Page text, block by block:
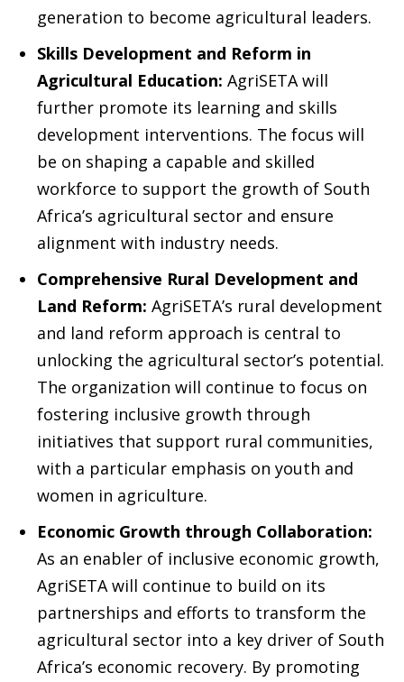
generation to become agricultural leaders.
Skills Development and Reform in
Agricultural Education: AgriSETA will
further promote its learning and skills
development interventions. The focus will
be on shaping a capable and skilled
workforce to support the growth of South
Africa’s agricultural sector and ensure
alignment with industry needs.
Comprehensive Rural Development and
Land Reform: AgriSETA’s rural development
and land reform approach is central to
unlocking the agricultural sector’s potential.
The organization will continue to focus on
fostering inclusive growth through
initiatives that support rural communities,
with a particular emphasis on youth and
women in agriculture.
Economic Growth through Collaboration:
As an enabler of inclusive economic growth,
AgriSETA will continue to build on its
partnerships and efforts to transform the
agricultural sector into a key driver of South
Africa’s economic recovery. By promoting